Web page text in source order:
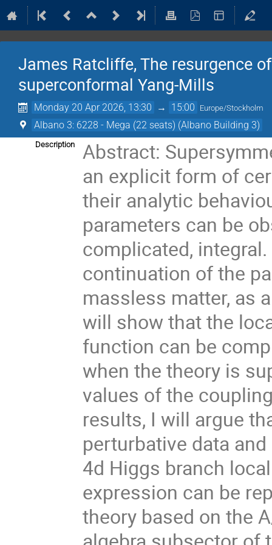
James Ratcliffe, The resurgence
superconformal Yang-Mills
Monday 20 Apr 2026, 13:30 → 15:00 Europe/Stockholm
Albano 3: 6228 - Mega (22 seats) (Albano Building 3)
Description
Abstract:
an explicit form of
their analytic
parameters can be
complicated,
continuation of the
massless matter, as
will show that the
function can be
when the theory is
values of the
results, I will argue
perturbative data
4d Higgs branch
expression can be
theory based on the